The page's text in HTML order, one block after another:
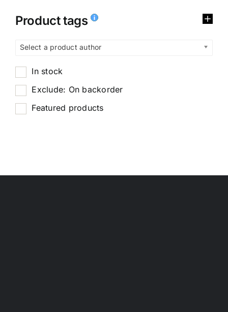
Product tags
Select a product author
In stock
Exclude: On backorder
Featured products